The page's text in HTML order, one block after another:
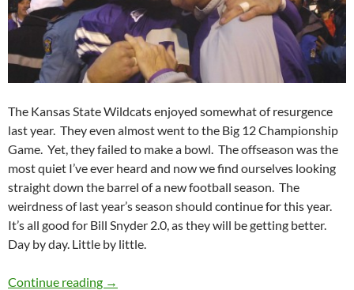
The Kansas State Wildcats enjoyed somewhat of resurgence
last year. They even almost went to the Big 12 Championship
Game. Yet, they failed to make a bowl. The offseason was the
most quiet I’ve ever heard and now we find ourselves looking
straight down the barrel of a new football season. The
weirdness of last year’s season should continue for this year.
It’s all good for Bill Snyder 2.0, as they will be getting better.
Day by day. Little by little.
Continue reading Kansas State Wildcats Football 2010
→